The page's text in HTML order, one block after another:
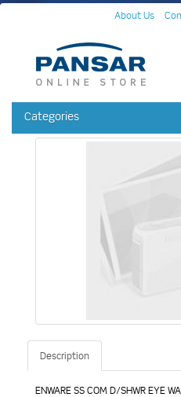
About Us
Categories
Description
ENWARE SS COM D/SHWR EYE